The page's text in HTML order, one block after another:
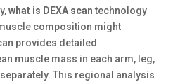
what is DEXA scantechnology
composition might
provides detailed
muscle mass in each arm, leg,
This regional analysis